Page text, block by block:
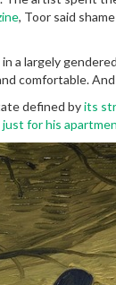
, Toor said
a largely
comfortable.
defined byits
just for his